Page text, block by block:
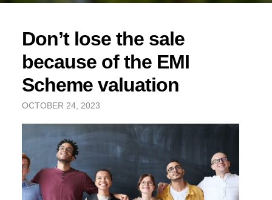
Don’t lose the sale
because of the EMI
Scheme valuation
OCTOBER 24, 2023